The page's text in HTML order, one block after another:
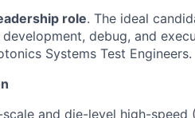
role. The ideal
debug, and
Systems Test Engineers.
and die-level high-